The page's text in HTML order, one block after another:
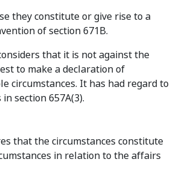
they constitute or give rise to a
of section 671B.
that it is not against the
to make a declaration of
circumstances. It has had regard to
section 657A(3).
that the circumstances constitute
in relation to the affairs